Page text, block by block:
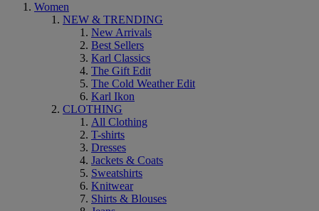
Women
NEW & TRENDING
New Arrivals
Best Sellers
Karl Classics
The Gift Edit
The Cold Weather Edit
Karl Ikon
CLOTHING
All Clothing
T-shirts
Dresses
Jackets & Coats
Sweatshirts
Knitwear
Shirts & Blouses